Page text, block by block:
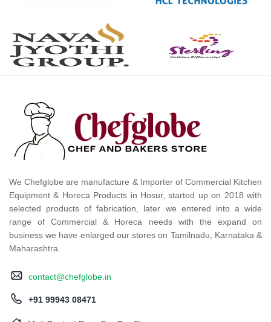
We Chefglobe are manufacture & Importer of Commercial Kitchen
Equipment & Horeca Products in Hosur, started up on 2018 with
selected products of fabrication, later we entered into a wide
range of Commercial & Horeca needs with the expand on
business we have enlarged our stores on Tamilnadu, Karnataka &
Maharashtra.
contact@chefglobe.in
+91 99943 08471